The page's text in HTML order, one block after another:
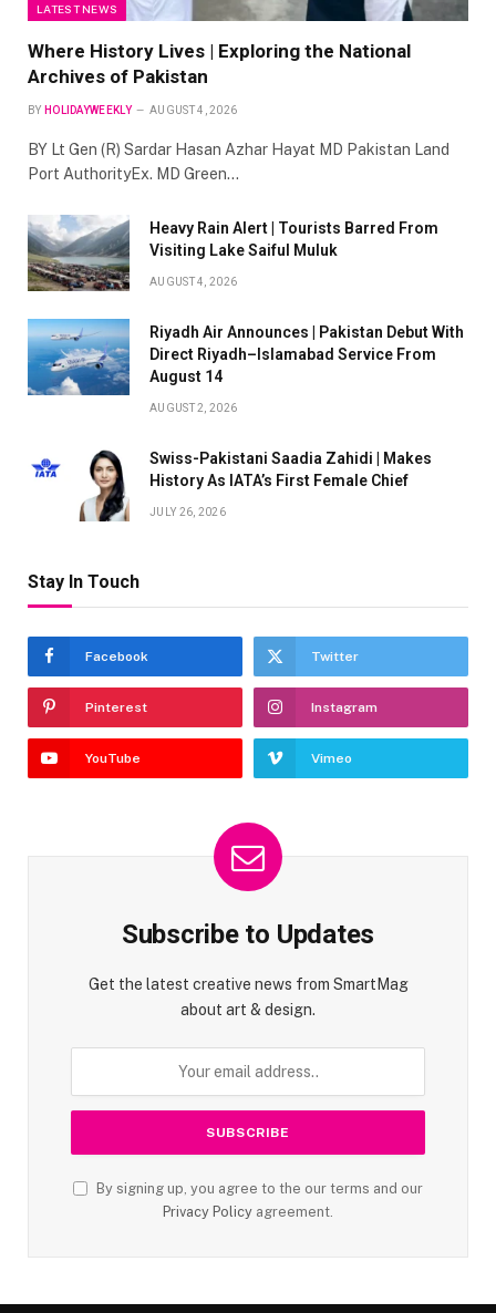
LATEST NEWS
Where History Lives | Exploring the National
Archives of Pakistan
BY HOLIDAYWEEKLY AUGUST 4, 2026
BY Lt Gen (R) Sardar Hasan Azhar Hayat MD Pakistan Land
Port AuthorityEx. MD Green…
Heavy Rain Alert | Tourists Barred From
Visiting Lake Saiful Muluk
AUGUST 4, 2026
Riyadh Air Announces | Pakistan Debut With
Direct Riyadh–Islamabad Service From
August 14
AUGUST 2, 2026
Swiss-Pakistani Saadia Zahidi | Makes
History As IATA’s First Female Chief
JULY 26, 2026
Stay In Touch
Facebook Twitter
Pinterest Instagram
YouTube Vimeo
Subscribe to Updates
Get the latest creative news from SmartMag
about art & design.
By signing up, you agree to the our terms and our
Privacy Policy agreement.